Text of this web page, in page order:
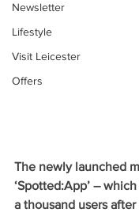
Newsletter
Lifestyle
Visit Leicester
Offers
The newly launched
‘Spotted:App’ –
a thousand users